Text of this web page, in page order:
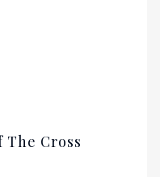
The Cross